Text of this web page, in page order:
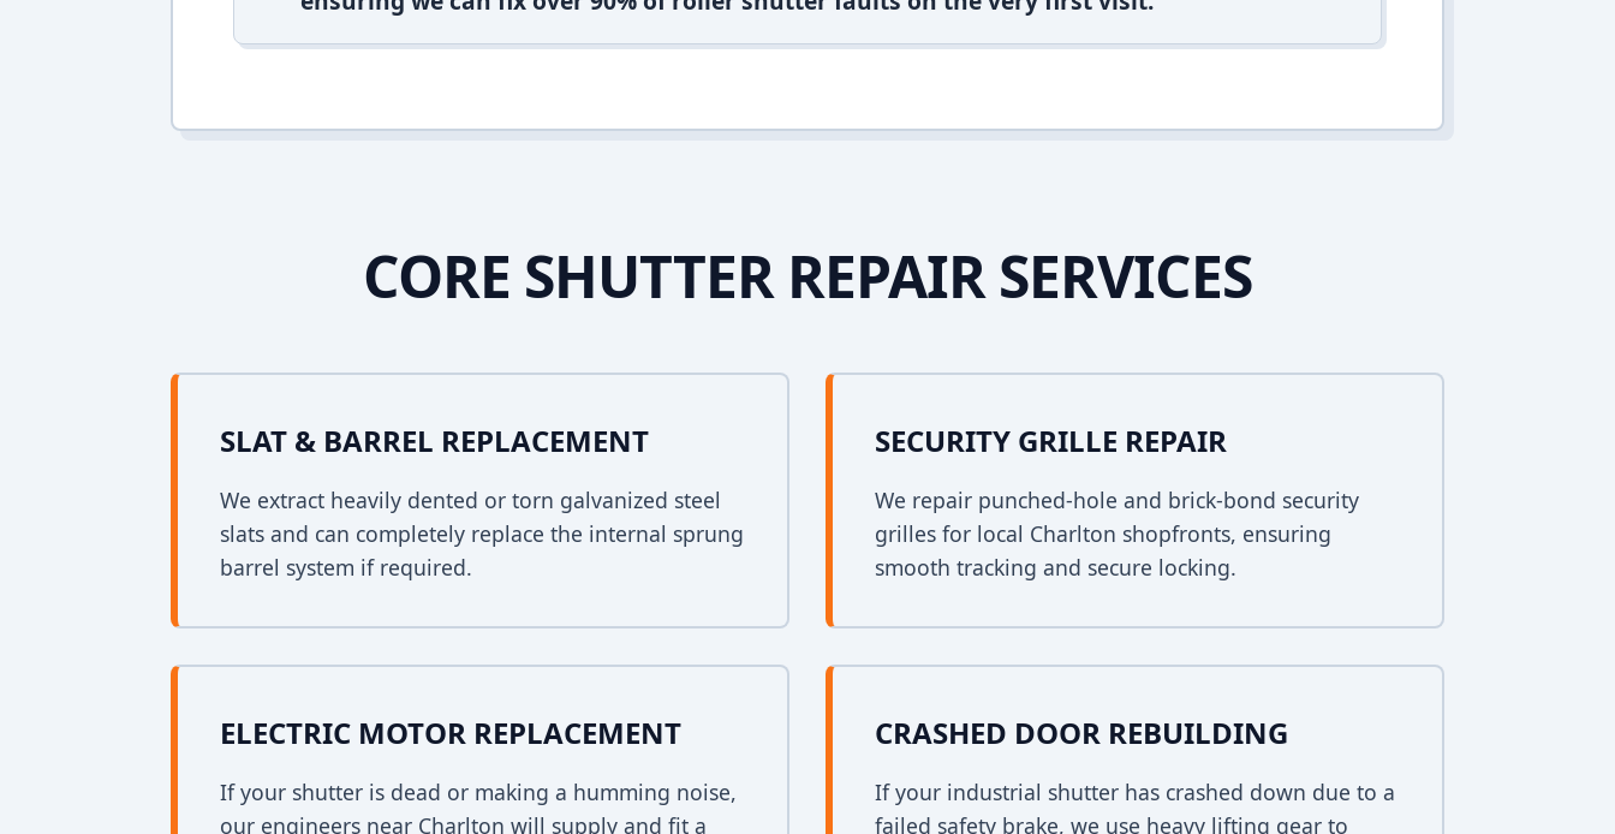
CORE SHUTTER REPAIR SERVICES
SLAT & BARREL REPLACEMENT
We extract heavily dented or torn galvanized steel
slats and can completely replace the internal sprung
barrel system if required.
SECURITY GRILLE REPAIR
We repair punched-hole and brick-bond security
grilles for local Charlton shopfronts, ensuring
smooth tracking and secure locking.
ELECTRIC MOTOR REPLACEMENT
If your shutter is dead or making a humming noise,
our engineers near Charlton will supply and fit a
CRASHED DOOR REBUILDING
If your industrial shutter has crashed down due to a
failed safety brake, we use heavy lifting gear to